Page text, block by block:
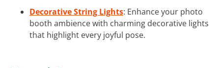
Decorative String Lights: Enhance your photo
booth ambience with charming decorative lights
that highlight every joyful pose.